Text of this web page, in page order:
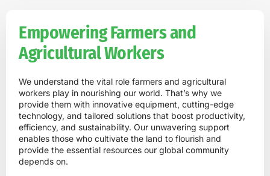
Empowering Farmers and
Agricultural Workers
We understand the vital role farmers and agricultural
workers play in nourishing our world. That’s why we
provide them with innovative equipment, cutting-edge
technology, and tailored solutions that boost productivity,
efficiency, and sustainability. Our unwavering support
enables those who cultivate the land to flourish and
provide the essential resources our global community
depends on.